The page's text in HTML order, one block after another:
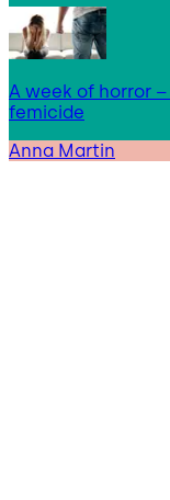
A week of horror
femicide
Anna Martin